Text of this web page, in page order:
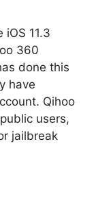
11.3
360
done this
have
Qihoo
users,
jailbreak